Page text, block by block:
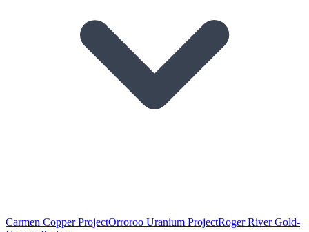
Carmen Copper ProjectOrroroo Uranium ProjectRoger River Gold-